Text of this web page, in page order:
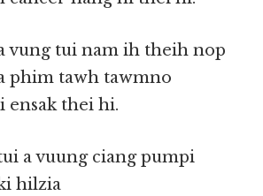
vung tui nam ih theih nop
phim tawh tawmno
ensak thei hi.
a vuung ciang pumpi
hilzia